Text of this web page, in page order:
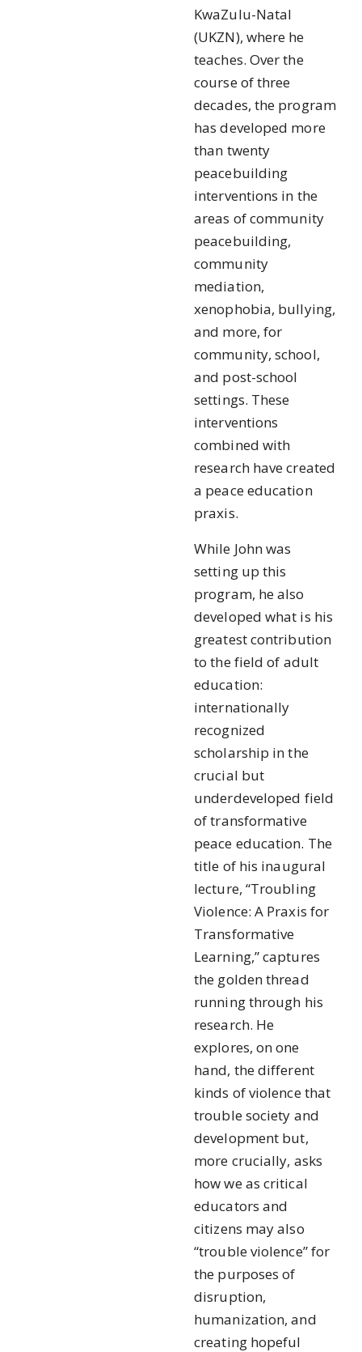
KwaZulu-Natal
(UKZN), where he
teaches. Over the
course of three
decades, the program
has developed more
than twenty
peacebuilding
interventions in the
areas of community
peacebuilding,
community
mediation,
xenophobia, bullying,
and more, for
community, school,
and post-school
settings. These
interventions
combined with
research have created
a peace education
praxis.
While John was
setting up this
program, he also
developed what is his
greatest contribution
to the field of adult
education:
internationally
recognized
scholarship in the
crucial but
underdeveloped field
of transformative
peace education. The
title of his inaugural
lecture, “Troubling
Violence: A Praxis for
Transformative
Learning,” captures
the golden thread
running through his
research. He
explores, on one
hand, the different
kinds of violence that
trouble society and
development but,
more crucially, asks
how we as critical
educators and
citizens may also
“trouble violence” for
the purposes of
disruption,
humanization, and
creating hopeful